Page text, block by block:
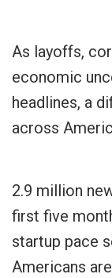
As layoffs,
economic
headlines, a
across
2.9 million
first five
startup pace
Americans